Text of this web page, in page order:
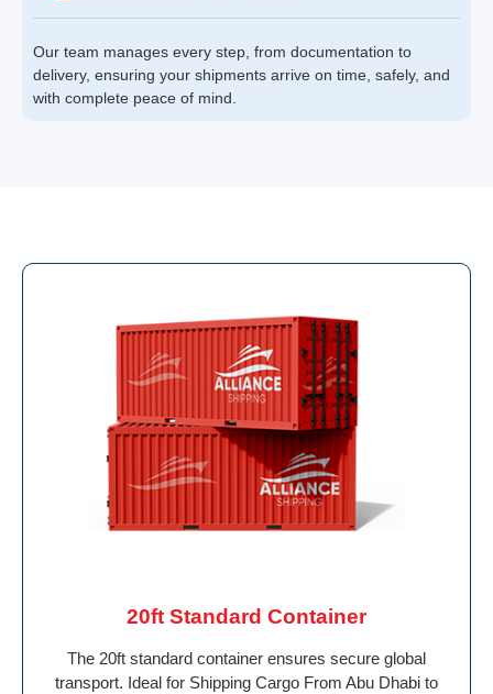
Our team manages every step, from documentation to
delivery, ensuring your shipments arrive on time, safely, and
with complete peace of mind.
20ft Standard Container
The 20ft standard container ensures secure global
transport. Ideal for Shipping Cargo From Abu Dhabi to